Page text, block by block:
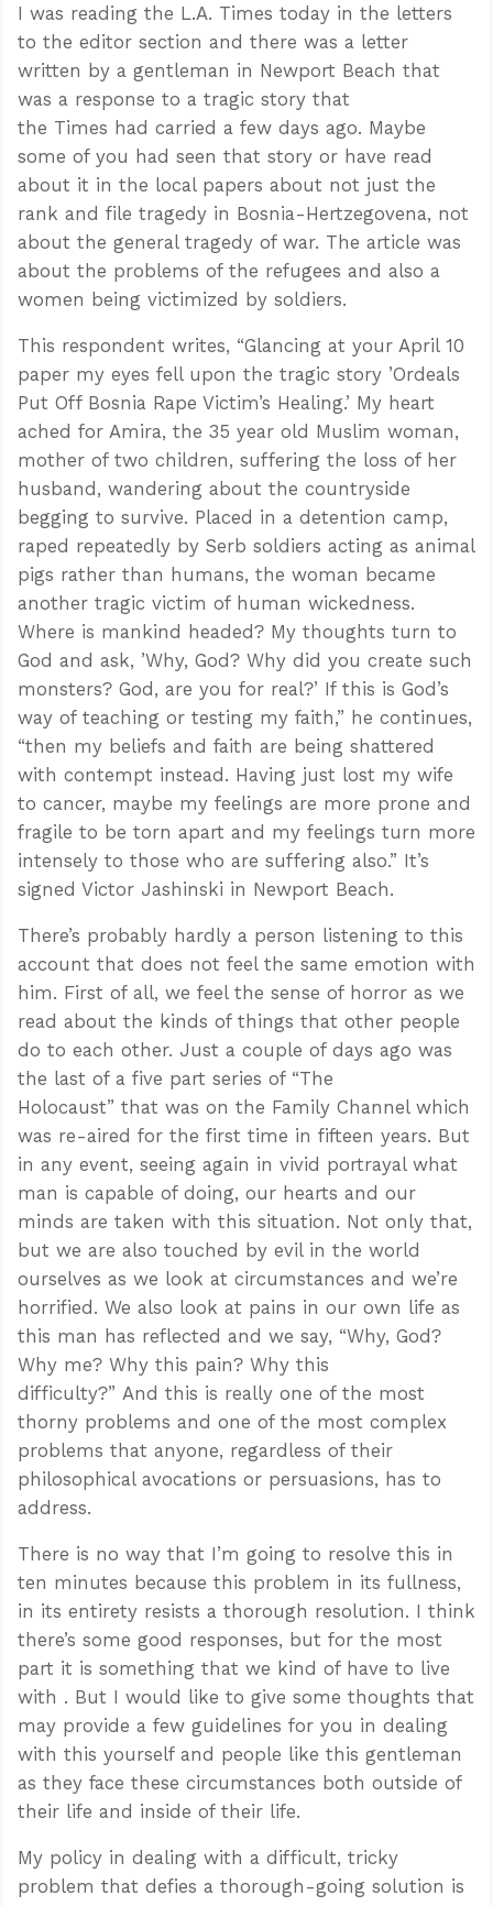
I was reading the L.A. Times today in the letters
to the editor section and there was a letter
written by a gentleman in Newport Beach that
was a response to a tragic story that
the Times had carried a few days ago. Maybe
some of you had seen that story or have read
about it in the local papers about not just the
rank and file tragedy in Bosnia-Hertzegovena, not
about the general tragedy of war. The article was
about the problems of the refugees and also a
women being victimized by soldiers.
This respondent writes, “Glancing at your April 10
paper my eyes fell upon the tragic story ’Ordeals
Put Off Bosnia Rape Victim’s Healing.’ My heart
ached for Amira, the 35 year old Muslim woman,
mother of two children, suffering the loss of her
husband, wandering about the countryside
begging to survive. Placed in a detention camp,
raped repeatedly by Serb soldiers acting as animal
pigs rather than humans, the woman became
another tragic victim of human wickedness.
Where is mankind headed? My thoughts turn to
God and ask, ’Why, God? Why did you create such
monsters? God, are you for real?’ If this is God’s
way of teaching or testing my faith,” he continues,
“then my beliefs and faith are being shattered
with contempt instead. Having just lost my wife
to cancer, maybe my feelings are more prone and
fragile to be torn apart and my feelings turn more
intensely to those who are suffering also.” It’s
signed Victor Jashinski in Newport Beach.
There’s probably hardly a person listening to this
account that does not feel the same emotion with
him. First of all, we feel the sense of horror as we
read about the kinds of things that other people
do to each other. Just a couple of days ago was
the last of a five part series of “The
Holocaust” that was on the Family Channel which
was re-aired for the first time in fifteen years. But
in any event, seeing again in vivid portrayal what
man is capable of doing, our hearts and our
minds are taken with this situation. Not only that,
but we are also touched by evil in the world
ourselves as we look at circumstances and we’re
horrified. We also look at pains in our own life as
this man has reflected and we say, “Why, God?
Why me? Why this pain? Why this
difficulty?” And this is really one of the most
thorny problems and one of the most complex
problems that anyone, regardless of their
philosophical avocations or persuasions, has to
address.
There is no way that I’m going to resolve this in
ten minutes because this problem in its fullness,
in its entirety resists a thorough resolution. I think
there’s some good responses, but for the most
part it is something that we kind of have to live
with . But I would like to give some thoughts that
may provide a few guidelines for you in dealing
with this yourself and people like this gentleman
as they face these circumstances both outside of
their life and inside of their life.
My policy in dealing with a difficult, tricky
problem that defies a thorough-going solution is